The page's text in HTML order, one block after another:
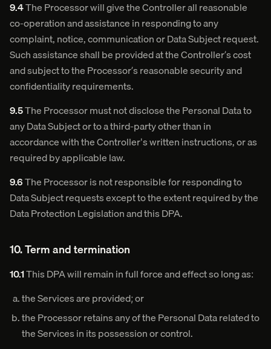
9.4The Processor will give the Controller all reasonable
co-operation and assistance in responding to any
complaint, notice, communication or Data Subject request.
Such assistance shall be provided at the Controller’s cost
and subject to the Processor’s reasonable security and
confidentiality requirements.
9.5The Processor must not disclose the Personal Data to
any Data Subject or to a third-party other than in
accordance with the Controller's written instructions, or as
required by applicable law.
9.6The Processor is not responsible for responding to
Data Subject requests except to the extent required by the
Data Protection Legislation and this DPA.
10. Term and termination
10.1This DPA will remain in full force and effect so long as:
the Services are provided; or
the Processor retains any of the Personal Data related to
the Services in its possession or control.